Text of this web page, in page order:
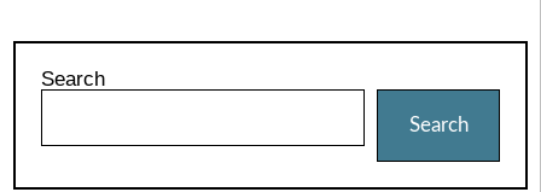
Search
Search